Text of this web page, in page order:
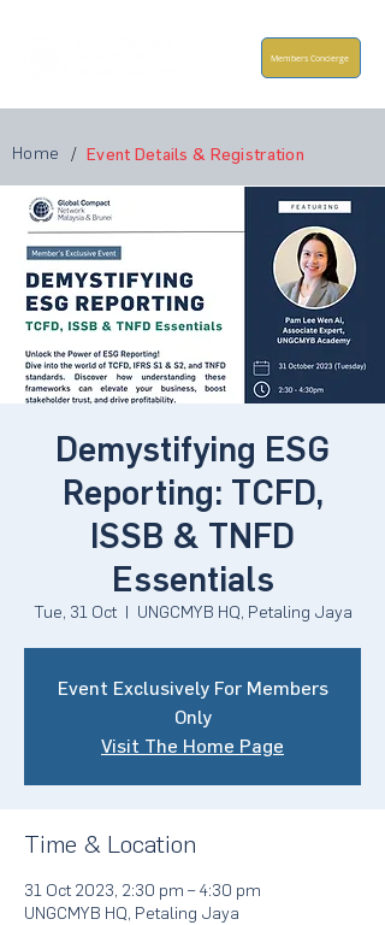
Home / Event Details & Registration
Members Concierge
Demystifying ESG
Reporting: TCFD,
ISSB & TNFD
Essentials
Tue, 31 Oct
  |
UNGCMYB HQ, Petaling Jaya
Event Exclusively For Members
Only
Visit The Home Page
Time & Location
31 Oct 2023, 2:30 pm – 4:30 pm
UNGCMYB HQ, Petaling Jaya